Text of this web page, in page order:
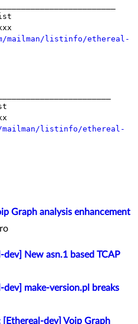
mailman/listinfo/ethereal-
mailman/listinfo/ethereal-
Graph analysis enhancement
dev] New asn.1 based TCAP
dev] make-version.pl breaks
[Ethereal-dev] Voip Graph